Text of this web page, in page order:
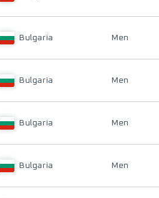
Bulgaria Men
Bulgaria Men
Bulgaria Men
Bulgaria Men